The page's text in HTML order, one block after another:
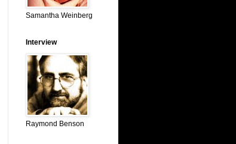
Samantha Weinberg
Interview
Raymond Benson